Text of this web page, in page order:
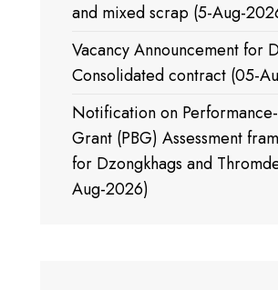
and mixed scrap (5-Aug-
Vacancy Announcement for
Consolidated contract (05-
Notification on
Grant (PBG) Assessment
for Dzongkhags and
Aug-2026)